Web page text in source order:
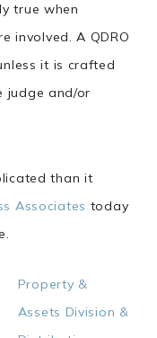
true when
involved. A QDRO
it is crafted
judge and/or
than it
Associates today
Property &
Assets Division &